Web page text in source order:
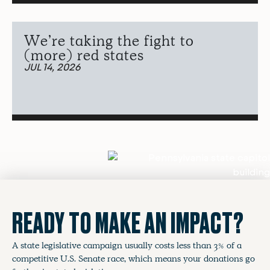
We’re taking the fight to
(more) red states
JUL 14, 2026
READY TO MAKE AN IMPACT?
A state legislative campaign usually costs less than 3% of a
competitive U.S. Senate race, which means your donations go